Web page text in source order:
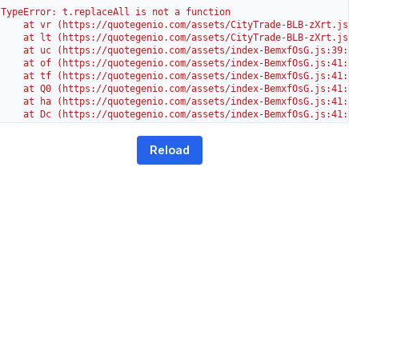
TypeError: t.replaceAll is not a function
    at vr (https://quotegenio.com/assets/CityTrade-BLB-zXrt.js:1:2294)
    at lt (https://quotegenio.com/assets/CityTrade-BLB-zXrt.js:1:2371)
    at uc (https://quotegenio.com/assets/index-BemxfOsG.js:39:17254)
    at of (https://quotegenio.com/assets/index-BemxfOsG.js:41:44446)
    at tf (https://quotegenio.com/assets/index-BemxfOsG.js:41:40073)
    at Q0 (https://quotegenio.com/assets/index-BemxfOsG.js:41:40001)
    at ha (https://quotegenio.com/assets/index-BemxfOsG.js:41:39854)
    at Dc (https://quotegenio.com/assets/index-BemxfOsG.js:41:36175)
    at G (https://quotegenio.com/assets/index-BemxfOsG.js:26:1616)
Reload